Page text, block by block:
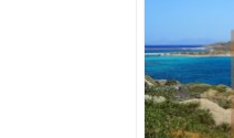
The Hoopoes